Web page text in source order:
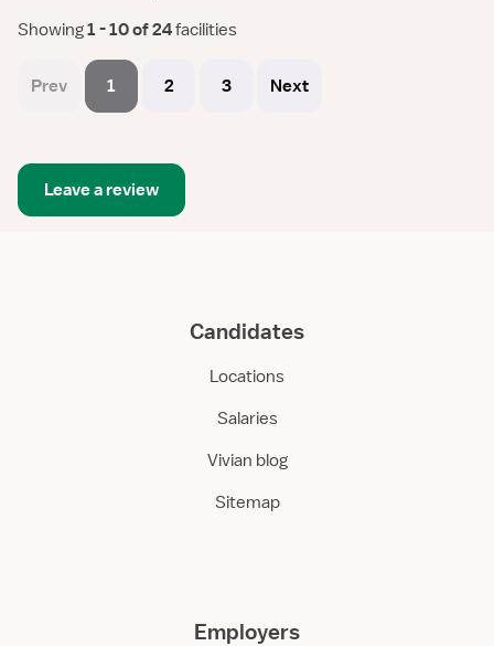
Showing 1 - 10 of 24 facilities
Prev 1 2 3 Next
Leave a review
Candidates
Locations
Salaries
Vivian blog
Sitemap
Employers